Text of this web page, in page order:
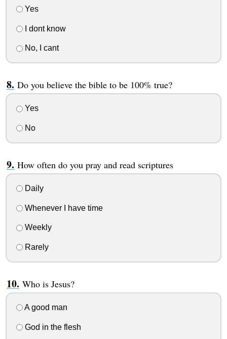
Yes
I dont know
No, I cant
Do you believe the bible to be 100% true?
Yes
No
How often do you pray and read scriptures
Daily
Whenever I have time
Weekly
Rarely
Who is Jesus?
A good man
God in the flesh